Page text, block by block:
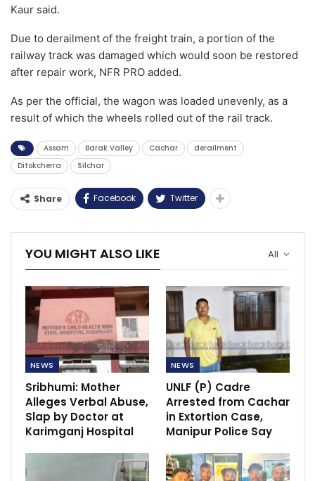
Kaur said.
Due to derailment of the freight train, a portion of the
railway track was damaged which would soon be restored
after repair work, NFR PRO added.
As per the official, the wagon was loaded unevenly, as a
result of which the wheels rolled out of the rail track.
Assam Barak Valley Cachar
derailment
Ditokcherra
Silchar
Share Facebook Twitter
All
YOU MIGHT ALSO LIKE
NEWS
Sribhumi: Mother
Alleges Verbal Abuse,
Slap by Doctor at
Karimganj Hospital
NEWS
UNLF (P) Cadre
Arrested from Cachar
in Extortion Case,
Manipur Police Say